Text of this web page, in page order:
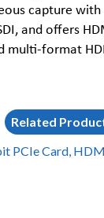
capture with
and offers
multi-format
Related
PCIe Card,